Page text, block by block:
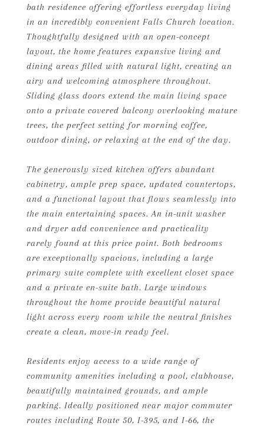
bath residence offering effortless everyday living
in an incredibly convenient Falls Church location.
Thoughtfully designed with an open-concept
layout, the home features expansive living and
dining areas filled with natural light, creating an
airy and welcoming atmosphere throughout.
Sliding glass doors extend the main living space
onto a private covered balcony overlooking mature
trees, the perfect setting for morning coffee,
outdoor dining, or relaxing at the end of the day.
The generously sized kitchen offers abundant
cabinetry, ample prep space, updated countertops,
and a functional layout that flows seamlessly into
the main entertaining spaces. An in-unit washer
and dryer add convenience and practicality
rarely found at this price point. Both bedrooms
are exceptionally spacious, including a large
primary suite complete with excellent closet space
and a private en-suite bath. Large windows
throughout the home provide beautiful natural
light across every room while the neutral finishes
create a clean, move-in ready feel.
Residents enjoy access to a wide range of
community amenities including a pool, clubhouse,
beautifully maintained grounds, and ample
parking. Ideally positioned near major commuter
routes including Route 50, I-395, and I-66, the